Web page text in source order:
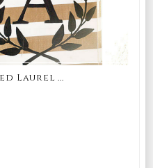
Laurel ...